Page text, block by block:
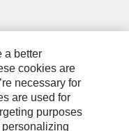
a better
cookies are
necessary for
are used for
purposes